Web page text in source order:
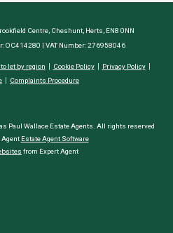
Centre, Cheshunt, Herts, EN8 0NN
OC414280 | VAT Number: 276958046
let by region Cookie Policy
Privacy Policy
Complaints Procedure
Paul Wallace Estate Agents. All rights reserved
Agent Estate Agent Software
from Expert Agent